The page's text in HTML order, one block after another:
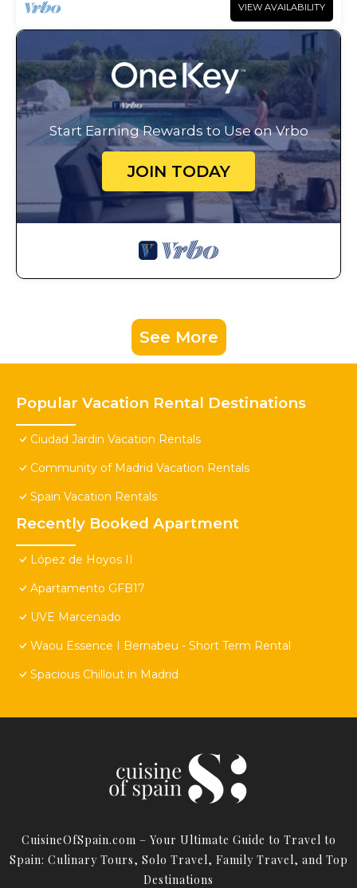
VIEW AVAILABILITY
Start Earning Rewards to Use on Vrbo
JOIN TODAY
See More
Popular Vacation Rental Destinations
Ciudad Jardin Vacation Rentals
Community of Madrid Vacation Rentals
Spain Vacation Rentals
Recently Booked Apartment
López de Hoyos II
Apartamento GFB17
UVE Marcenado
Waou Essence I Bernabeu - Short Term Rental
Spacious Chillout in Madrid
CuisineOfSpain.com – Your Ultimate Guide to Travel to
Spain: Culinary Tours, Solo Travel, Family Travel, and Top
Destinations